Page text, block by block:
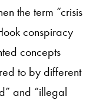
the term “crisis
conspiracy
concepts
to by different
and “illegal